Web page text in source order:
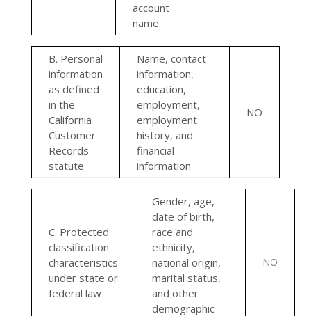
account
name
B. Personal
information
as defined
in the
California
Customer
Records
statute
Name, contact
information,
education,
employment,
employment
history, and
financial
information
NO
C. Protected
classification
characteristics
under state or
federal law
Gender, age,
date of birth,
race and
ethnicity,
national origin,
marital status,
and other
demographic
NO